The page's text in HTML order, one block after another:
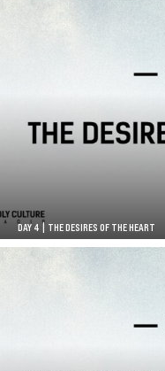
DAY 4 | THE DESIRES OF THE HEART